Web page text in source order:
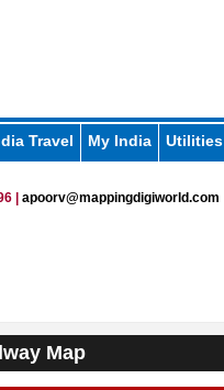
Travel My India Utilities
| apoorv@mappingdigiworld.com
Map